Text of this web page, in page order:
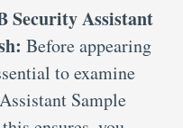
Security Assistant
Before appearing
to examine
Sample